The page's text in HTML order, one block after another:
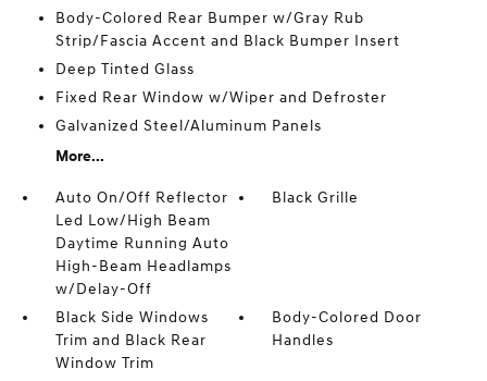
Body-Colored Rear Bumper w/Gray Rub
Strip/Fascia Accent and Black Bumper Insert
Deep Tinted Glass
Fixed Rear Window w/Wiper and Defroster
Galvanized Steel/Aluminum Panels
More...
Auto On/Off Reflector
Led Low/High Beam
Daytime Running Auto
High-Beam Headlamps
w/Delay-Off
Black Grille
Black Side Windows
Trim and Black Rear
Window Trim
Body-Colored Door
Handles